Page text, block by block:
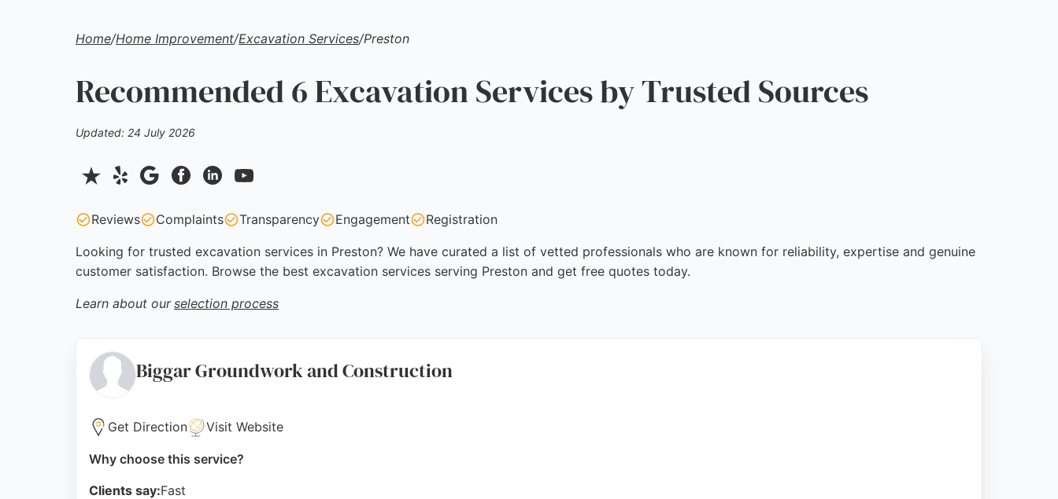
Home/Home Improvement/Excavation Services/Preston
Recommended 6 Excavation Services by Trusted Sources
Updated: 24 July 2026
Reviews Complaints Transparency Engagement Registration
Looking for trusted excavation services in Preston? We have curated a list of vetted professionals who are known for reliability, expertise and genuine
customer satisfaction. Browse the best excavation services serving Preston and get free quotes today.
Learn about our selection process
Biggar Groundwork and Construction
Get Direction Visit Website
Why choose this service?
Clients say:Fast